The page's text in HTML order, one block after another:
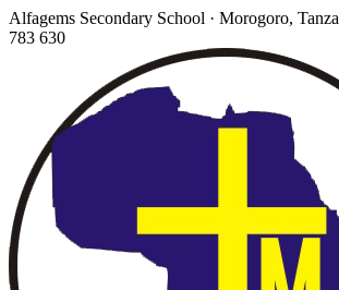
Alfagems Secondary School · Morogoro,
783 630